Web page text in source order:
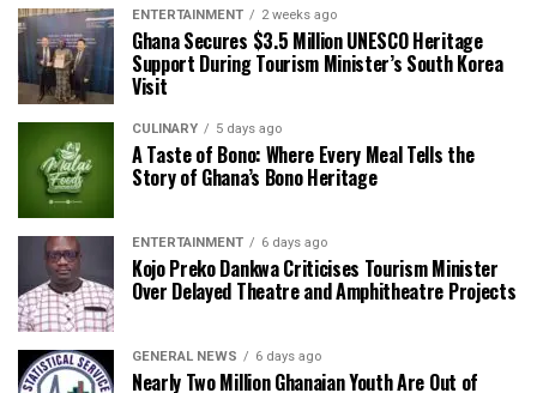
ENTERTAINMENT 2 weeks ago
Ghana Secures $3.5 Million UNESCO Heritage
Support During Tourism Minister’s South Korea
Visit
CULINARY 5 days ago
A Taste of Bono: Where Every Meal Tells the
Story of Ghana’s Bono Heritage
ENTERTAINMENT 6 days ago
Kojo Preko Dankwa Criticises Tourism Minister
Over Delayed Theatre and Amphitheatre Projects
GENERAL NEWS 6 days ago
Nearly Two Million Ghanaian Youth Are Out of